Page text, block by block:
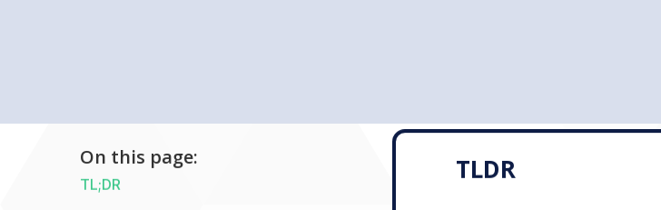
On this page:
TL;DR TLDR